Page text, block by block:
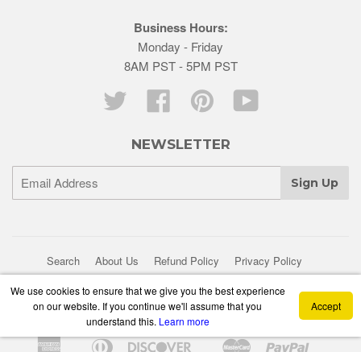
We use cookies to ensure that we give you the best experience
on our website. If you continue we'll assume that you
understand this. Learn more
Accept
Business Hours:
Monday - Friday
8AM PST - 5PM PST
Twitter
Facebook PinterestYouTube
NEWSLETTER
Search About Us Refund Policy
Privacy Policy
Shipping Policy
© 2026 Bogert Aviation
Powered by Shopify
AmericanDiners Discover Master Paypal